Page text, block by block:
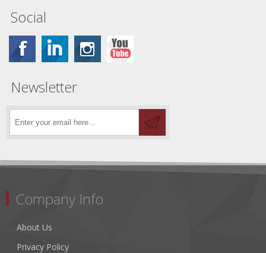
Social
Newsletter
Company Info
About Us
Privacy Policy